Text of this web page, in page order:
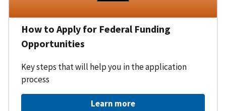
How to Apply for Federal Funding
Opportunities
Key steps that will help you in the application
process
Learn more